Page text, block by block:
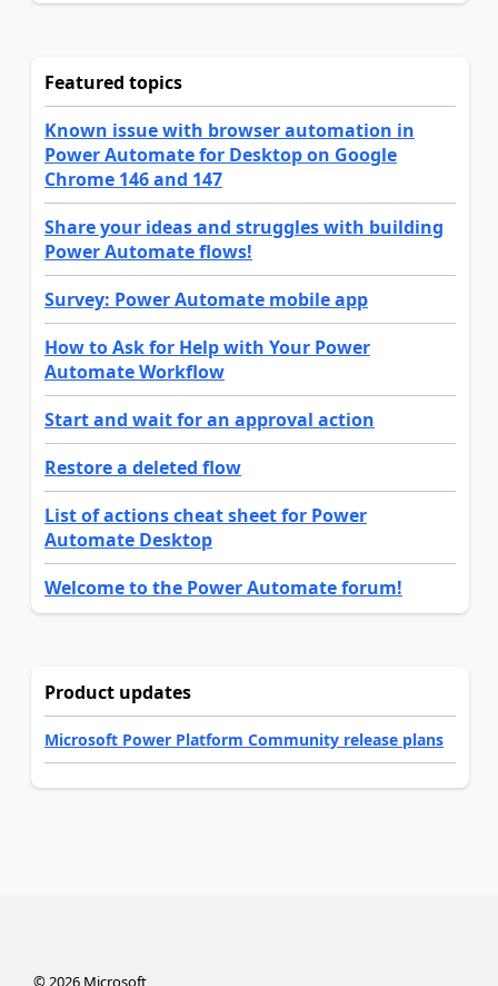
Featured topics
Known issue with browser automation in
Power Automate for Desktop on Google
Chrome 146 and 147
Share your ideas and struggles with building
Power Automate flows!
Survey: Power Automate mobile app
How to Ask for Help with Your Power
Automate Workflow
Start and wait for an approval action
Restore a deleted flow
List of actions cheat sheet for Power
Automate Desktop
Welcome to the Power Automate forum!
Product updates
Microsoft Power Platform Community release plans
© 2026Microsoft